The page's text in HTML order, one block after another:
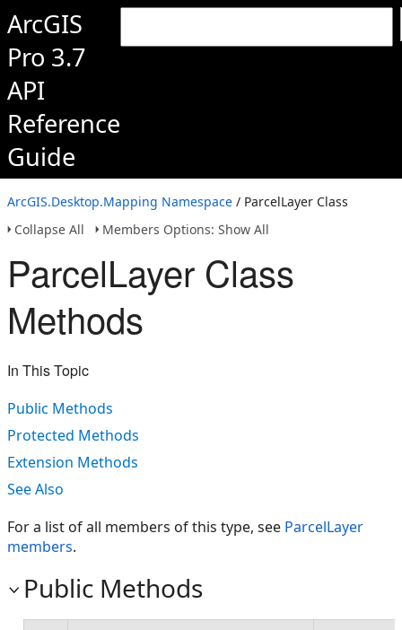
ArcGIS
Pro 3.7
API
Reference
Guide
ArcGIS.Desktop.Mapping Namespace / ParcelLayer Class
Collapse All
Members Options: Show All
ParcelLayer Class
Methods
In This Topic
Public Methods
Protected Methods
Extension Methods
See Also
For a list of all members of this type, see ParcelLayer
members.
Public Methods